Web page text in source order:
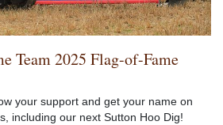
Team 2025 Flag-of-Fame
your support and get your name on
including our next Sutton Hoo Dig!